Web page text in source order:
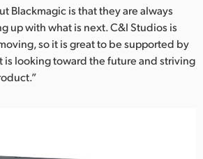
Blackmagic is that they are always
up with what is next. C&I Studios is
so it is great to be supported by
is looking toward the future and striving